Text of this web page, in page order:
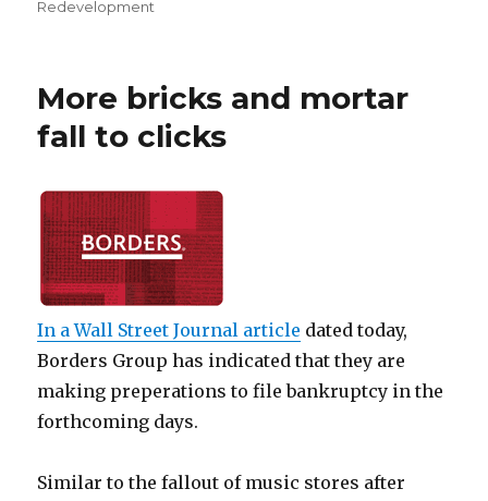
Redevelopment
More bricks and mortar
fall to clicks
In aWall Street Journal article dated today,
Borders Group has indicated that they are
making preperations to file bankruptcy in the
forthcoming days.
Similar to the fallout of music stores after